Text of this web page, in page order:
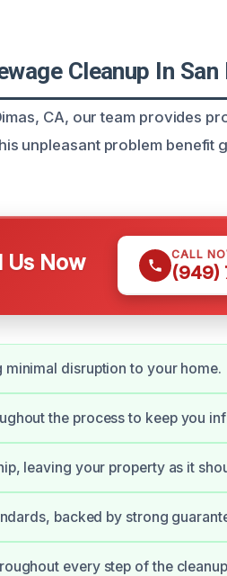
Cleanup In San
CA, our team provides
unpleasant problem benefit
Us Now CALL
(949)
disruption to your home.
the process to keep you
leaving your property as it
backed by strong
every step of the